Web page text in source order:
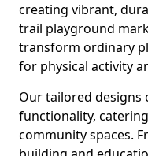
creating vibrant,
trail playground
transform ordinary
for physical activity
Our tailored designs
functionality,
community spaces.